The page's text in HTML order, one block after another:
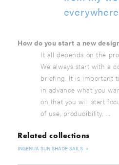
How do you start a new
It all depends on the
We always start with a
briefing. It is important
in advance what you
on that you will start
of use, producibility, …
Related collections
INGENUA SUN SHADE SAILS